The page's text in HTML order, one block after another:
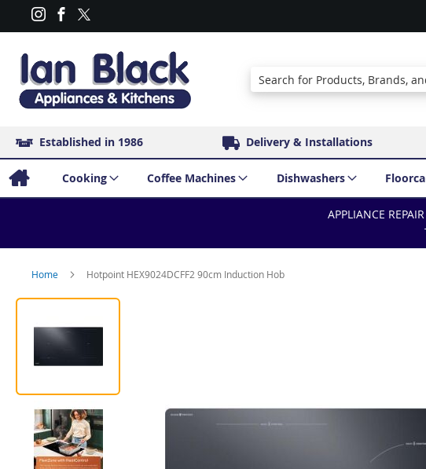
Search
Established in 1986 Delivery & Installations
Cooking Coffee Machines Dishwashers
APPLIANCE
Home Hotpoint HEX9024DCFF2 90cm Induction Hob